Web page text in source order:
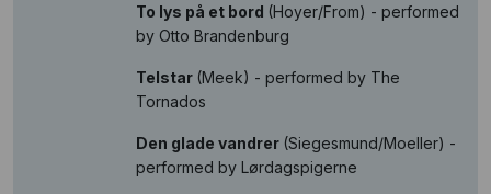
To lys på et bord (Hoyer/From) - performed
by Otto Brandenburg
Telstar (Meek) - performed by The
Tornados
Den glade vandrer (Siegesmund/Moeller) -
performed by Lørdagspigerne